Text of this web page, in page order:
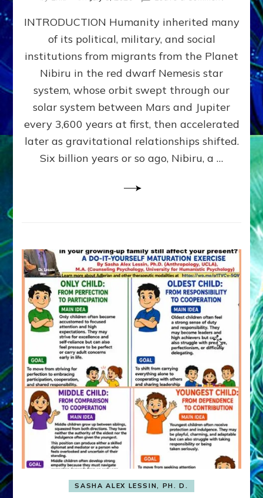
WAR,
KINGSHIP,
VIOLENCE
&
POWER
~
Matrix
INTRODUCTION Humanity inherited many
of its political, military, and social
institutions from migrants from the Planet
Nibiru in the red dwarf Nemesis star
system, whose orbit swept through our
solar system between Mars and Jupiter
every 3,600 years at first, then accelerated
later as gravitational relationships shifted.
Six billion years or so ago, Nibiru, a …
SASHA ALEX LESSIN, PH. D.